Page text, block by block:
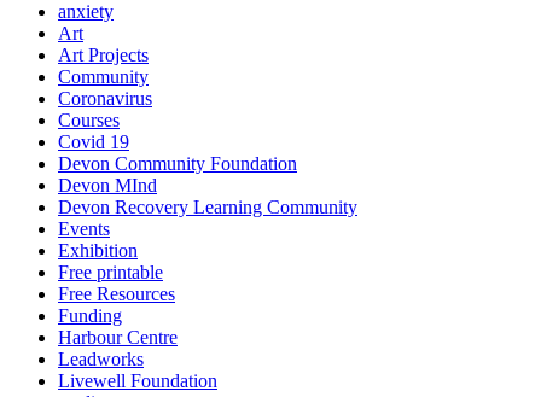
anxiety
Art
Art Projects
Community
Coronavirus
Courses
Covid 19
Devon Community Foundation
Devon MInd
Devon Recovery Learning Community
Events
Exhibition
Free printable
Free Resources
Funding
Harbour Centre
Leadworks
Livewell Foundation